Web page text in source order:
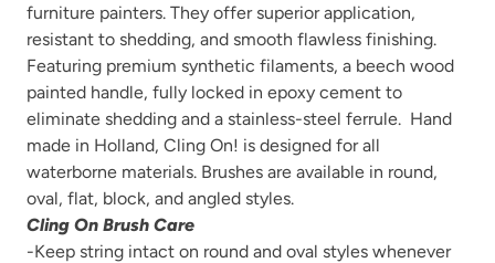
furniture painters. They offer superior application,
resistant to shedding, and smooth flawless finishing.
Featuring premium synthetic filaments, a beech wood
painted handle, fully locked in epoxy cement to
eliminate shedding and a stainless-steel ferrule. Hand
made in Holland, Cling On! is designed for all
waterborne materials. Brushes are available in round,
oval, flat, block, and angled styles.
Cling On Brush Care
-Keep string intact on round and oval styles whenever